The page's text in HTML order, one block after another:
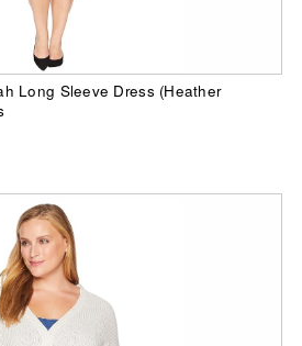
Long Sleeve Dress (Heather